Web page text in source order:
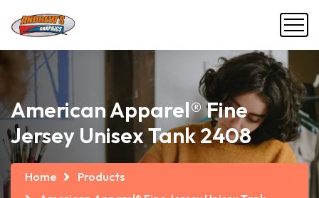
American Apparel® Fine
Jersey Unisex Tank 2408
Home
Products